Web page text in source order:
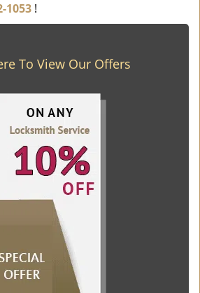
1053 !
To View Our Offers